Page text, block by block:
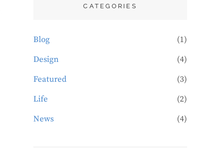
CATEGORIES
Blog
(1)
Design
(4)
Featured
(3)
Life
(2)
News
(4)